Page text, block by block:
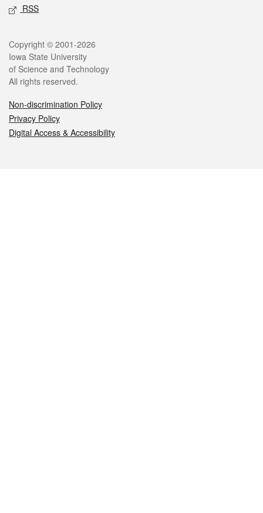
RSS
Legal
Copyright © 2001-2026
Iowa State University
of Science and Technology
All rights reserved.
Non-discrimination Policy
Privacy Policy
Digital Access & Accessibility